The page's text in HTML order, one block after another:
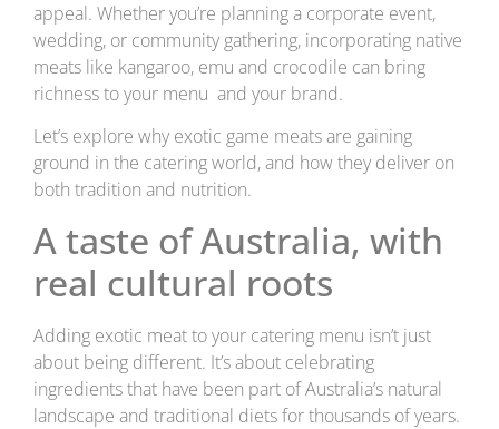
appeal. Whether you’re planning a corporate event,
wedding, or community gathering, incorporating native
meats like kangaroo, emu and crocodile can bring
richness to your menu and your brand.
Let’s explore why exotic game meats are gaining
ground in the catering world, and how they deliver on
both tradition and nutrition.
A taste of Australia, with
real cultural roots
Adding exotic meat to your catering menu isn’t just
about being different. It’s about celebrating
ingredients that have been part of Australia’s natural
landscape and traditional diets for thousands of years.